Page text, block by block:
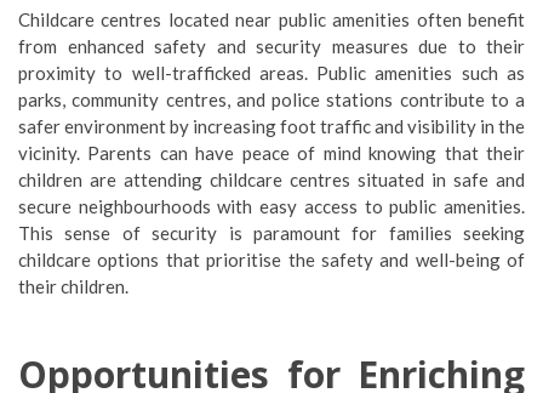
Childcare centres located near public amenities often benefit
from enhanced safety and security measures due to their
proximity to well-trafficked areas. Public amenities such as
parks, community centres, and police stations contribute to a
safer environment by increasing foot traffic and visibility in the
vicinity. Parents can have peace of mind knowing that their
children are attending childcare centres situated in safe and
secure neighbourhoods with easy access to public amenities.
This sense of security is paramount for families seeking
childcare options that prioritise the safety and well-being of
their children.
Opportunities for Enriching